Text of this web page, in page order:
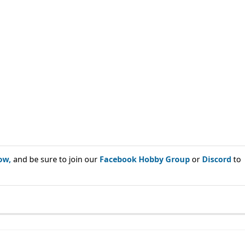
and be sure to join our Facebook Hobby Groupor Discord to